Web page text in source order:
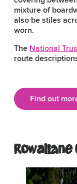
mixture of
also be stiles
worn.
The National
route
Find out
Rowallane